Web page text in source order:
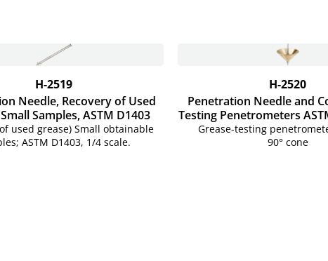
H-2519
Needle, Recovery of Used
Samples, ASTM D1403
used grease) Small obtainable
ASTM D1403, 1/4 scale.
H-2520
Penetration Needle and
Testing Penetrometers
Grease-testing
90° cone